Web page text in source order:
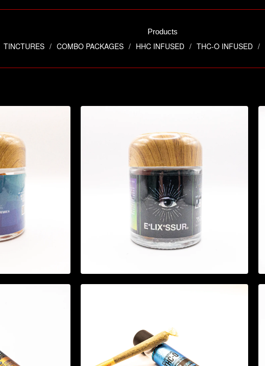
Products
TINCTURES COMBO PACKAGES HHC INFUSED THC-O INFUSED
$44.95